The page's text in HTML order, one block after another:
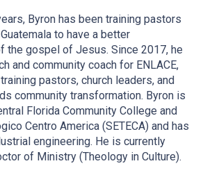
Byron has been training pastors
to have a better
the gospel of Jesus. Since 2017, he
and community coach for ENLACE,
pastors, church leaders, and
community transformation. Byron is
Florida Community College and
Centro America (SETECA) and has
engineering. He is currently
of Ministry (Theology in Culture).